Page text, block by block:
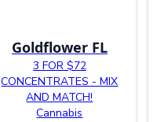
Goldflower FL
3 FOR $72
CONCENTRATES - MIX
AND MATCH!
Cannabis